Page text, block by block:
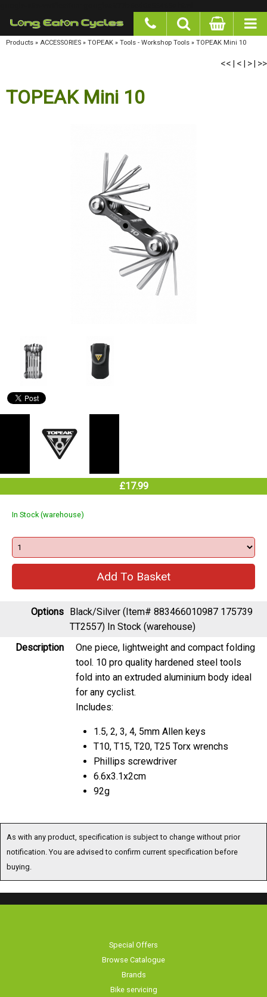
Products»ACCESSORIES» TOPEAK» Tools - Workshop Tools»TOPEAK Mini 10
<< | < | > | >>
TOPEAK Mini 10
£17.99
In Stock (warehouse)
Options Black/Silver (Item# 883466010987 175739
TT2557) In Stock (warehouse)
Description
One piece, lightweight and compact folding
tool. 10 pro quality hardened steel tools
fold into an extruded aluminium body ideal
for any cyclist.
Includes:
1.5, 2, 3, 4, 5mm Allen keys
T10, T15, T20, T25 Torx wrenchs
Phillips screwdriver
6.6x3.1x2cm
92g
As with any product, specification is subject to change without prior
notification. You are advised to confirm current specification before
buying.
Special Offers
Browse Catalogue
Brands
Bike servicing